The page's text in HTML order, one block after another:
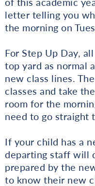
letter telling you
the morning on
For Step Up Day,
top yard as normal
new class lines.
classes and take
room for the
need to go straight
If your child has a
departing staff will
prepared by the
to know their new